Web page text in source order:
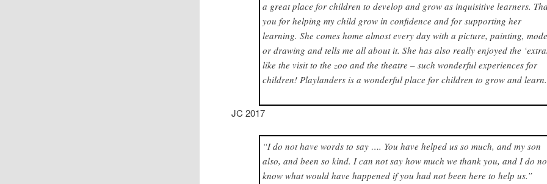
a great place for children to develop and grow as inquisitive learners.
you for helping my child grow in confidence and for supporting her
learning. She comes home almost every day with a picture, painting,
or drawing and tells me all about it. She has also really enjoyed the
like the visit to the zoo and the theatre – such wonderful experiences for
children! Playlanders is a wonderful place for children to grow and
JC 2017
“I do not have words to say …. You have helped us so much, and my son
also, and been so kind. I can not say how much we thank you, and I do
know what would have happened if you had not been here to help us.”